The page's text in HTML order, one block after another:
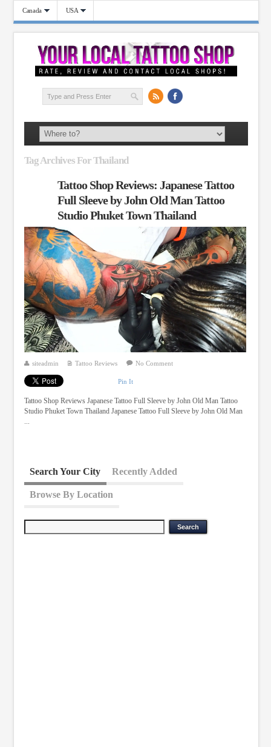
Canada USA
Tag Archives For Thailand
Tattoo Shop Reviews: Japanese Tattoo
Full Sleeve by John Old Man Tattoo
Studio Phuket Town Thailand
siteadmin Tattoo Reviews No Comment
Pin It
Tattoo Shop Reviews Japanese Tattoo Full Sleeve by John Old Man Tattoo
Studio Phuket Town Thailand Japanese Tattoo Full Sleeve by John Old Man
...
Search Your City Recently Added
Browse By Location